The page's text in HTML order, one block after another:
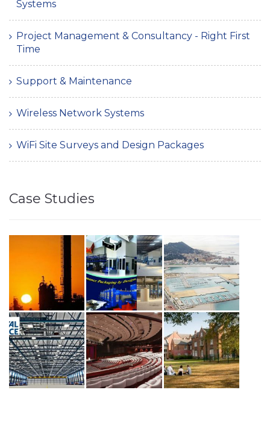
Systems
Project Management & Consultancy - Right First
Time
Support & Maintenance
Wireless Network Systems
WiFi Site Surveys and Design Packages
Case Studies